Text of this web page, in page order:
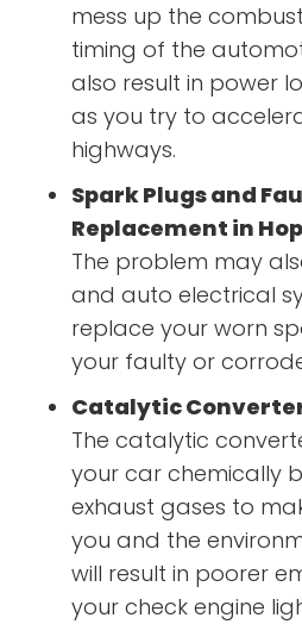
mess up the
timing of the
also result in power
as you try to
highways.
Spark Plugs and
Replacement in
The problem may
and auto electrical
replace your worn
your faulty or
Catalytic
The catalytic
your car chemically
exhaust gases to
you and the
will result in poorer
your check engine